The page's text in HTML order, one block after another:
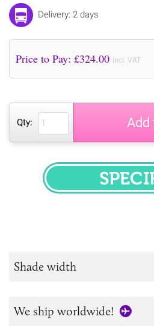
Delivery: 2 days
Price to Pay: £324.00 incl. VAT
Qty: Add
Shade width
We ship worldwide!